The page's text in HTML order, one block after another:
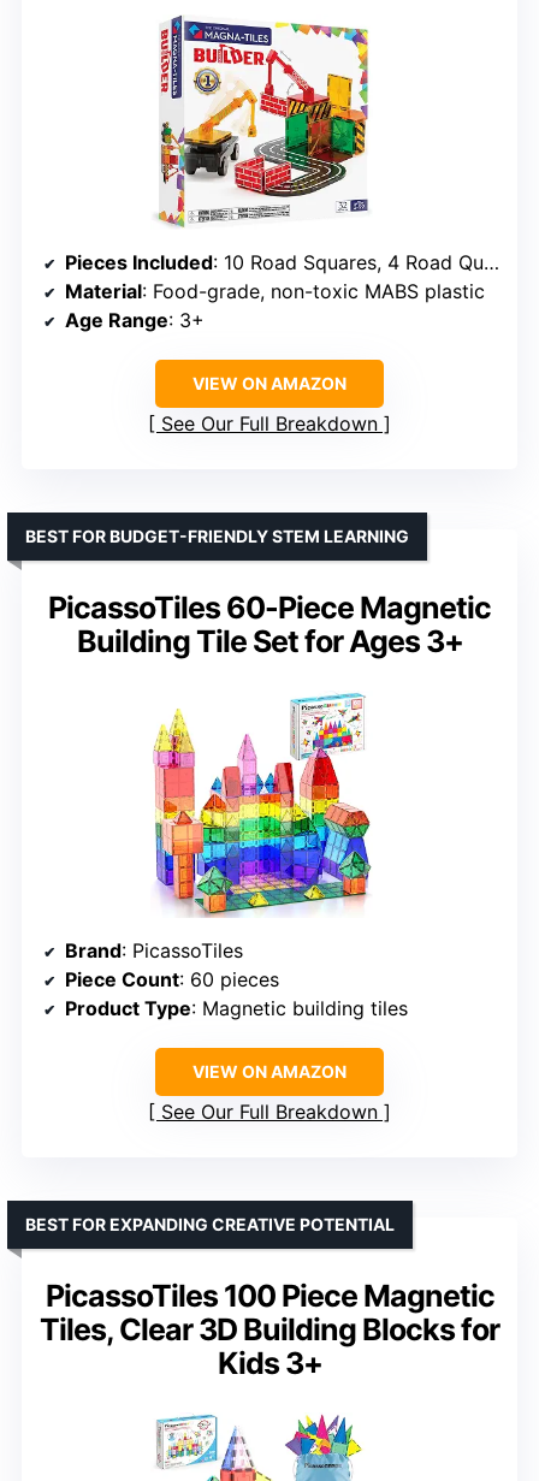
Pieces Included: 10 Road Squares, 4 Road Quarter Circles, 6 Small Squares, 8 Small Rectangles, 1 Spinner, 1 Car Chassis, 2 Extendable Cranes
Material: Food-grade, non-toxic MABS plastic
Age Range: 3+
VIEW ON AMAZON
See Our Full Breakdown
PicassoTiles 60-Piece Magnetic
Building Tile Set for Ages 3+
BEST FOR BUDGET-FRIENDLY STEM LEARNING
Brand: PicassoTiles
Piece Count: 60 pieces
Product Type: Magnetic building tiles
VIEW ON AMAZON
See Our Full Breakdown
PicassoTiles 100 Piece Magnetic
Tiles, Clear 3D Building Blocks for
Kids 3+
BEST FOR EXPANDING CREATIVE POTENTIAL